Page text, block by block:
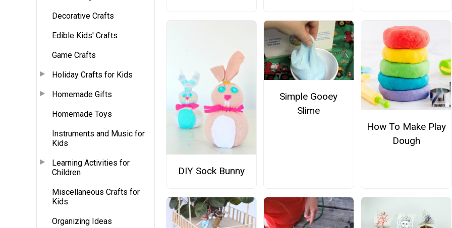
Decorative Crafts
Edible Kids' Crafts
Game Crafts
Holiday Crafts for Kids
Homemade Gifts
Homemade Toys
Instruments and Music for
Kids
Learning Activities for
Children
Miscellaneous Crafts for
Kids
Organizing Ideas
DIY Sock Bunny
Simple Gooey
Slime
How To Make Play
Dough